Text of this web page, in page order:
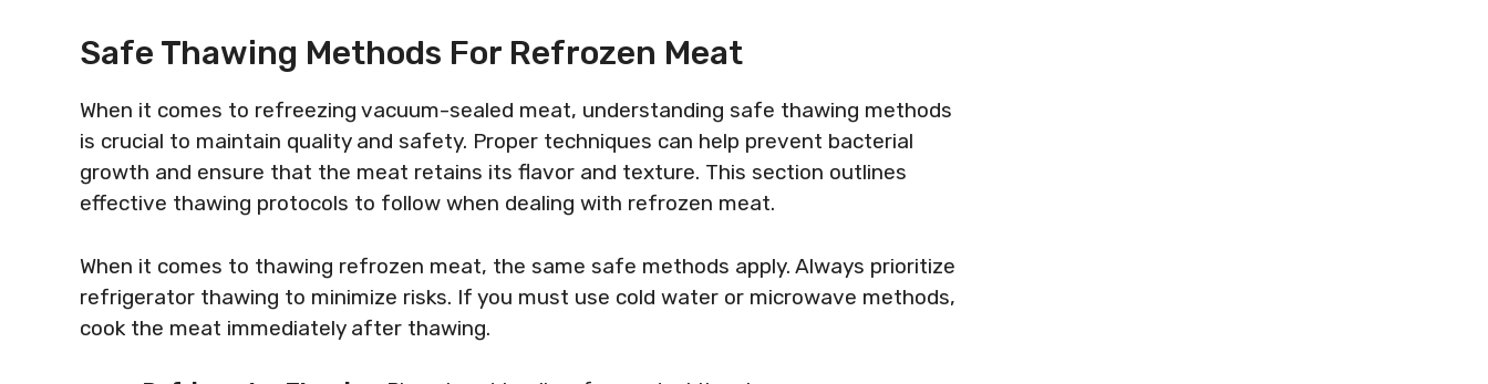
Safe Thawing Methods For Refrozen Meat
When it comes to refreezing vacuum-sealed meat, understanding safe thawing methods
is crucial to maintain quality and safety. Proper techniques can help prevent bacterial
growth and ensure that the meat retains its flavor and texture. This section outlines
effective thawing protocols to follow when dealing with refrozen meat.
When it comes to thawing refrozen meat, the same safe methods apply. Always prioritize
refrigerator thawing to minimize risks. If you must use cold water or microwave methods,
cook the meat immediately after thawing.